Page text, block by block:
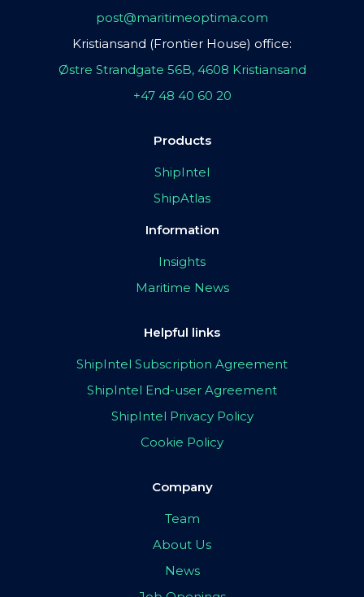
post@maritimeoptima.com
Kristiansand (Frontier House) office:
Østre Strandgate 56B, 4608 Kristiansand
+47 48 40 60 20
Products
ShipIntel
ShipAtlas
Information
Insights
Maritime News
Helpful links
ShipIntel Subscription Agreement
ShipIntel End-user Agreement
ShipIntel Privacy Policy
Cookie Policy
Company
Team
About Us
News